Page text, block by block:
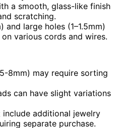
a smooth, glass-like finish
scratching.
and large holes (1–1.5mm)
various cords and wires.
8mm) may require sorting
can have slight variations
additional jewelry
separate purchase.